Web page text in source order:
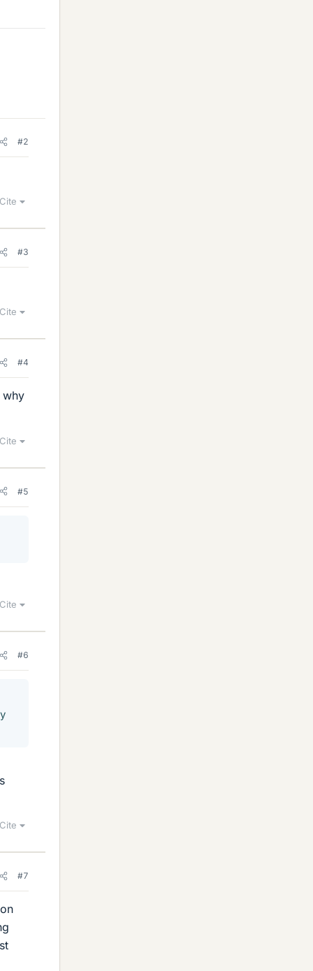
#2
Cite
#3
Cite
#4
why
Cite
#5
Cite
#6
Cite
#7